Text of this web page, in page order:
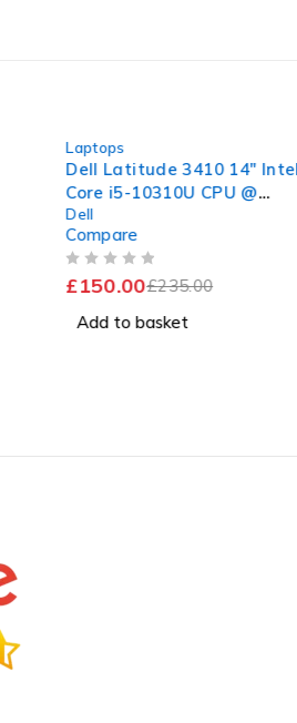
Laptops
Dell Latitude 3410 14"
Core i5-10310U CPU @
1.70GHz 2.11GHz 16GB RAM
256GB SSD Windows 11 Pro
Excellent Battery
Dell
Compare
£235.00
£150.00
Add to basket